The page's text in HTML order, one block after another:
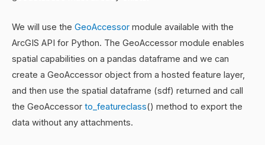
We will use the GeoAccessor module available with the
ArcGIS API for Python. The GeoAccessor module enables
spatial capabilities on a pandas dataframe and we can
create a GeoAccessor object from a hosted feature layer,
and then use the spatial dataframe (sdf) returned and call
the GeoAccessor to_featureclass() method to export the
data without any attachments.